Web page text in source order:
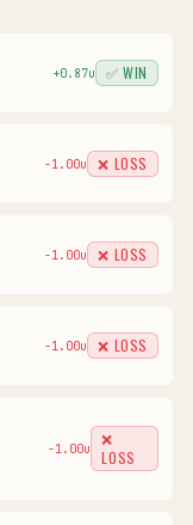
+0.87u ✅ WIN
-1.00u ❌ LOSS
-1.00u ❌ LOSS
-1.00u ❌ LOSS
-1.00u
❌
LOSS